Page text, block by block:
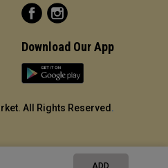
Download Our App
All Rights Reserved .
ADD